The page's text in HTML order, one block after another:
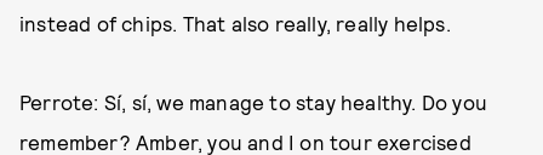
instead of chips. That also really, really helps.
Perrote: Sí, sí, we manage to stay healthy. Do you
remember? Amber, you and I on tour exercised